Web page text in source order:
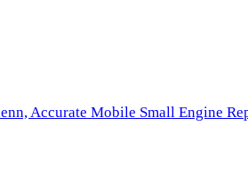
Accurate Mobile Small Engine